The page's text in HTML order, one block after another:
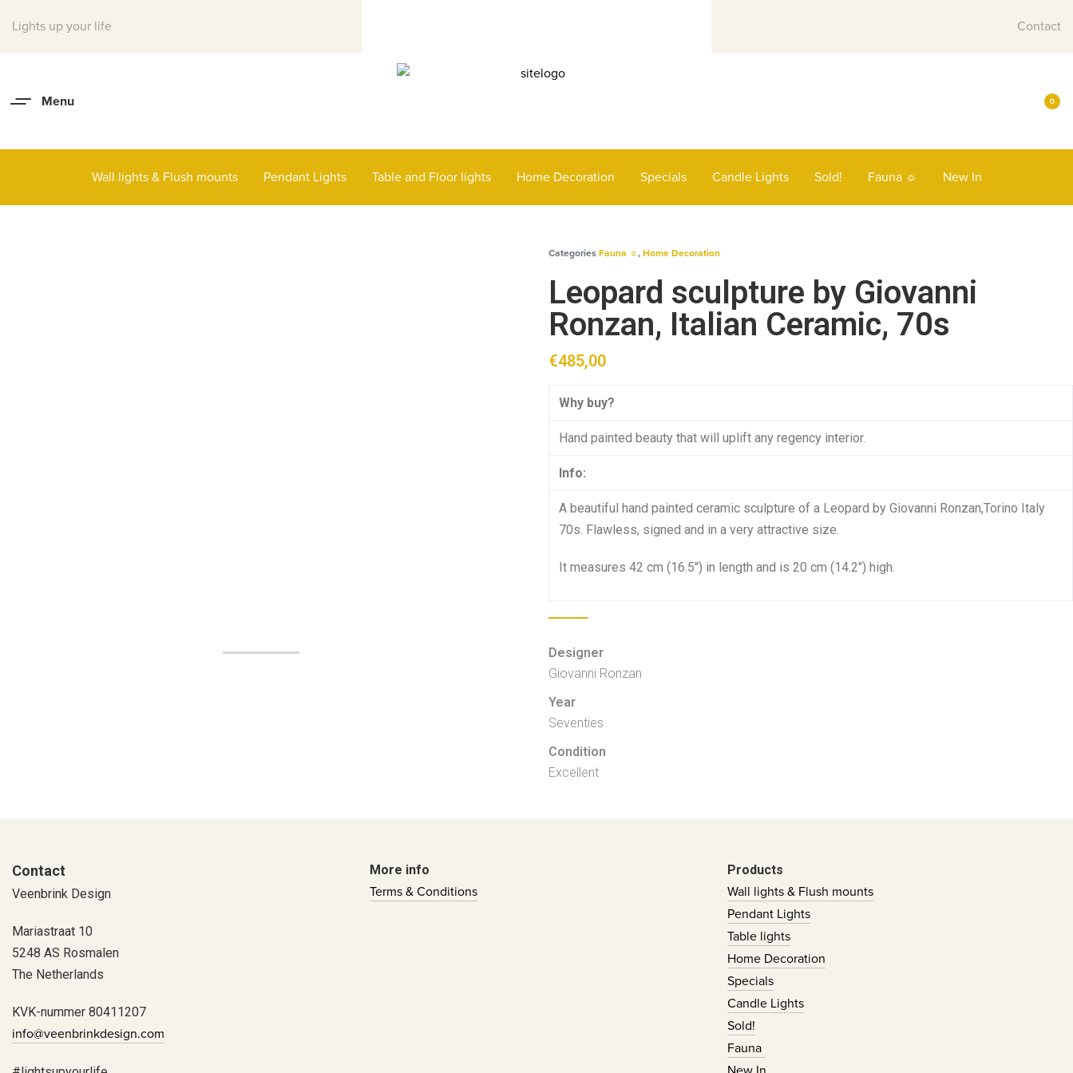
Lights up your life Contact
0
Wall lights & Flush mounts Pendant Lights Table and Floor lights Home Decoration Specials Candle Lights Sold! Fauna ☼ New In
Categories Fauna ☼, Home Decoration
Leopard sculpture by Giovanni
Ronzan, Italian Ceramic, 70s
€485,00
Why buy?
Hand painted beauty that will uplift any regency interior.
Info:
A beautiful hand painted ceramic sculpture of a Leopard by Giovanni Ronzan,Torino Italy
70s. Flawless, signed and in a very attractive size.
It measures 42 cm (16.5″) in length and is 20 cm (14.2″) high.
Designer
Giovanni Ronzan
Year
Seventies
Condition
Excellent
Contact
Veenbrink Design
Mariastraat 10
5248 AS Rosmalen
The Netherlands
KVK-nummer 80411207
info@veenbrinkdesign.com
More info
Terms & Conditions
Products
Wall lights & Flush mounts
Pendant Lights
Table lights
Home Decoration
Specials
Candle Lights
Sold!
Fauna